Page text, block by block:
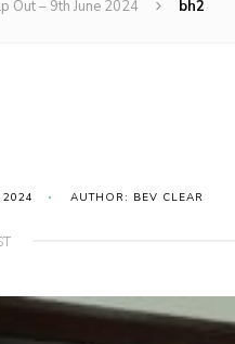
Out – 9th June 2024 bh2
2024 AUTHOR: BEV CLEAR